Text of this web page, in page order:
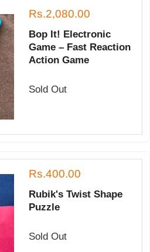
Rs.2,080.00
Bop It! Electronic
Game – Fast Reaction
Action Game
Sold Out
Rs.400.00
Rubik's Twist Shape
Puzzle
Sold Out